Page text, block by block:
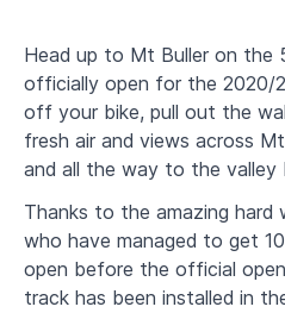
Head up to Mt Buller on the
officially open for the 2020/
off your bike, pull out the
fresh air and views across
and all the way to the valley
Thanks to the amazing
who have managed to get
open before the official
track has been installed in